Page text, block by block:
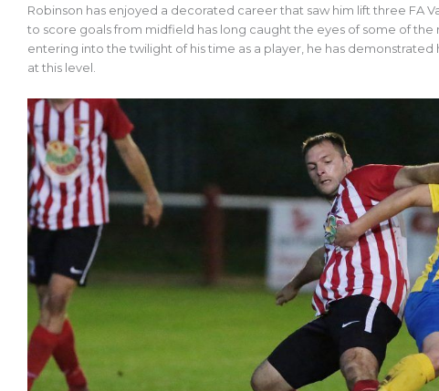
Robinson has enjoyed a decorated career that saw him lift three FA
to score goals from midfield has long caught the eyes of some of
entering into the twilight of his time as a player, he has
at this level.